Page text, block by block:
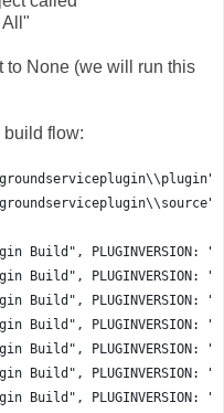
to None (we will run this
build flow:
Build", PLUGINVERSION:
Build", PLUGINVERSION:
Build", PLUGINVERSION:
Build", PLUGINVERSION:
Build", PLUGINVERSION:
Build", PLUGINVERSION:
Build", PLUGINVERSION: